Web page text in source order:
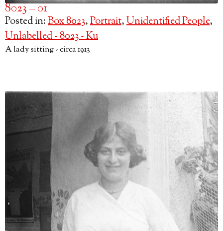
8023 – 01
Posted in:Box 8023,Portrait,Unidentified People,
Unlabelled - 8023 - Ku
A lady sitting - circa 1913